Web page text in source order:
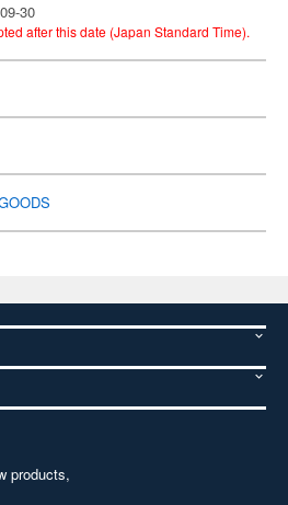
30
after this date (Japan Standard Time).
products,